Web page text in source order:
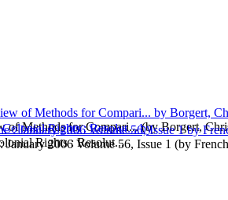
of Methods for Compari...(byBorgert,
Rights : Resolut...
2006 Volume 56, Issue 1 (by